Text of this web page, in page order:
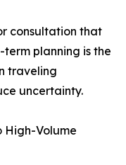
consultation that
planning is the
traveling
uncertainty.
High-Volume